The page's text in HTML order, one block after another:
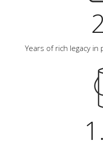
Years of rich legacy